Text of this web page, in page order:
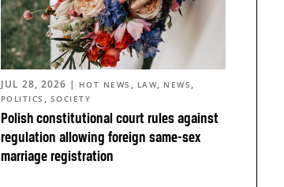
Polish constitutional court rules against
regulation allowing foreign same-sex
marriage registration
JUL 28, 2026 | HOT NEWS , LAW, NEWS ,
POLITICS , SOCIETY